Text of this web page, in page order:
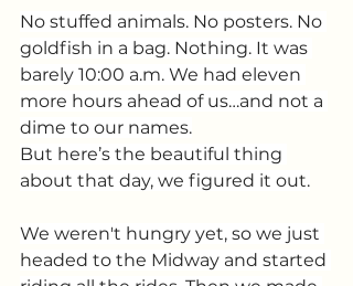
No stuffed animals. No posters. No
goldfish in a bag. Nothing. It was
barely 10:00 a.m. We had eleven
more hours ahead of us…and not a
dime to our names.
But here’s the beautiful thing
about that day, we figured it out.
We weren't hungry yet, so we just
headed to the Midway and started